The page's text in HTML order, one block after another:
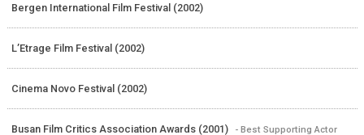
Bergen International Film Festival (2002)
L’Etrage Film Festival (2002)
Cinema Novo Festival (2002)
Busan Film Critics Association Awards (2001) - Best Supporting Actor